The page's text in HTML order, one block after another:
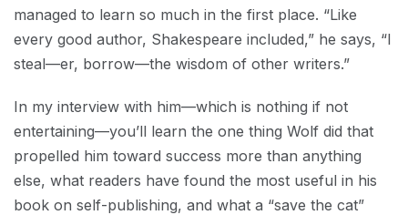
managed to learn so much in the first place. “Like
every good author, Shakespeare included,” he says, “I
steal—er, borrow—the wisdom of other writers.”
In my interview with him—which is nothing if not
entertaining—you’ll learn the one thing Wolf did that
propelled him toward success more than anything
else, what readers have found the most useful in his
book on self-publishing, and what a “save the cat”